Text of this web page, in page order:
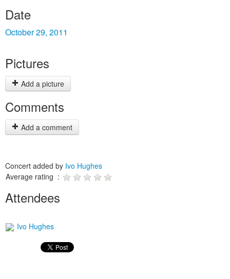
Date
October 29, 2011
Pictures
Add a picture
Comments
Add a comment
Concert added by Ivo Hughes
Average rating :
Attendees
Ivo Hughes